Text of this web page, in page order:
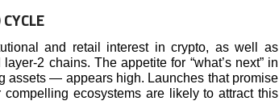
and retail interest in crypto, as well as
2 chains. The appetite for “what’s next” in
— appears high. Launches that promise
ecosystems are likely to attract this